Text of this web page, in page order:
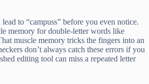
to “campuss” before you even notice.
memory for double-letter words like
muscle memory tricks the fingers into an
don’t always catch these errors if you
editing tool can miss a repeated letter